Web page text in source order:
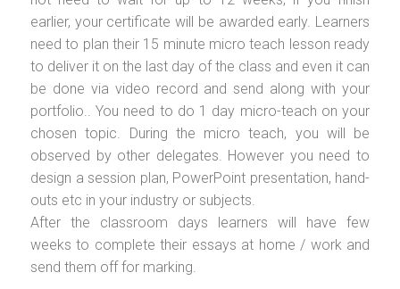
earlier, your certificate will be awarded early. Learners
need to plan their 15 minute micro teach lesson ready
to deliver it on the last day of the class and even it can
be done via video record and send along with your
portfolio.. You need to do 1 day micro-teach on your
chosen topic. During the micro teach, you will be
observed by other delegates. However you need to
design a session plan, PowerPoint presentation, hand-
outs etc in your industry or subjects.
After the classroom days learners will have few
weeks to complete their essays at home / work and
send them off for marking.